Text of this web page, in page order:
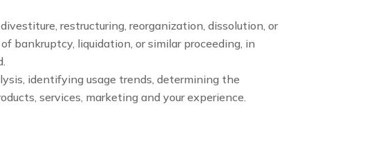
restructuring, reorganization, dissolution, or
bankruptcy, liquidation, or similar proceeding, in
identifying usage trends, determining the
services, marketing and your experience.